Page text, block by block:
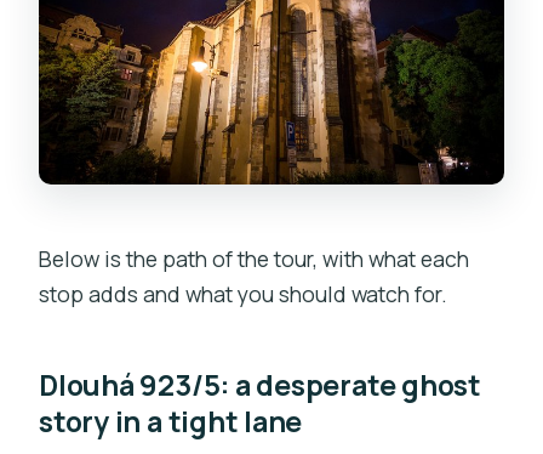
Below is the path of the tour, with what each
stop adds and what you should watch for.
Dlouhá 923/5: a desperate ghost
story in a tight lane